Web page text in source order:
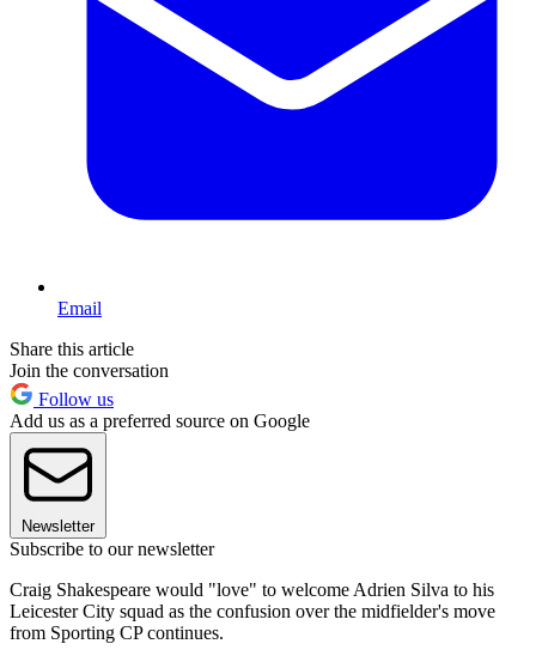
Email
Share this article
Join the conversation
Follow us
Add us as a preferred source on Google
Newsletter
Subscribe to our newsletter
Craig Shakespeare would "love" to welcome Adrien Silva to his
Leicester City squad as the confusion over the midfielder's move
from Sporting CP continues.